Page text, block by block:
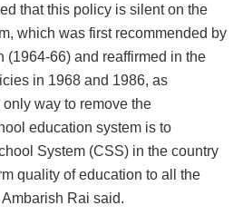
that this policy is silent on the
which was first recommended by
(1964-66) and reaffirmed in the
in 1968 and 1986, as
way to remove the
education system is to
System (CSS) in the country
quality of education to all the
Rai said.